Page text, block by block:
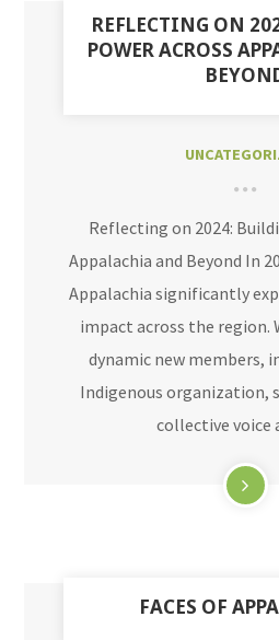
REFLECTING ON
POWER ACROSS
Reflecting on 2024:
Appalachia and Beyond In
Appalachia significantly
impact across the region.
dynamic new members,
Indigenous organization,
collective voice
FACES OF